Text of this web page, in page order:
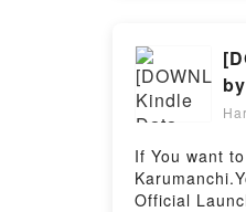
If You want
Official